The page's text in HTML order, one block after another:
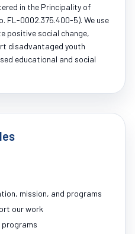
in the Principality of
FL-0002.375.400-5). We use
positive social change,
disadvantaged youth
educational and social
mission, and programs
our work
programs